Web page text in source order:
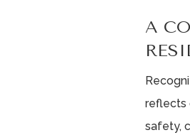
A
reflects
safety,